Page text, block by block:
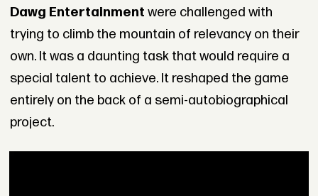
Dawg Entertainment were challenged with
trying to climb the mountain of relevancy on their
own. It was a daunting task that would require a
special talent to achieve. It reshaped the game
entirely on the back of a semi-autobiographical
project.